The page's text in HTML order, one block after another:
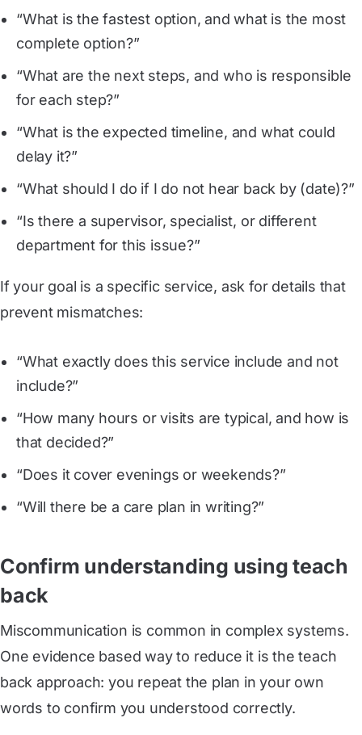
“What is the fastest option, and what is the most
complete option?”
“What are the next steps, and who is responsible
for each step?”
“What is the expected timeline, and what could
delay it?”
“What should I do if I do not hear back by (date)?”
“Is there a supervisor, specialist, or different
department for this issue?”
If your goal is a specific service, ask for details that
prevent mismatches:
“What exactly does this service include and not
include?”
“How many hours or visits are typical, and how is
that decided?”
“Does it cover evenings or weekends?”
“Will there be a care plan in writing?”
Confirm understanding using teach
back
Miscommunication is common in complex systems.
One evidence based way to reduce it is the teach
back approach: you repeat the plan in your own
words to confirm you understood correctly.